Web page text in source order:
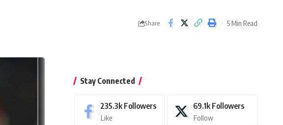
Share 5 Min Read
Stay Connected
235.3k Followers
Like
69.1k Followers
Follow